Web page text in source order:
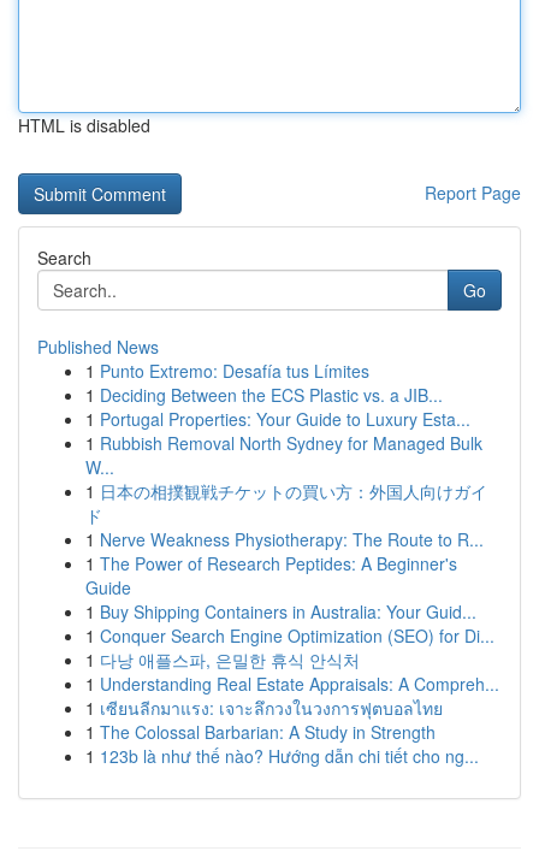
HTML is disabled
Report Page
Search
Go
Published News
1 Punto Extremo: Desafía tus Límites
1 Deciding Between the ECS Plastic vs. a JIB...
1 Portugal Properties: Your Guide to Luxury Esta...
1 Rubbish Removal North Sydney for Managed Bulk
W...
1 日本の相撲観戦チケットの買い方：外国人向けガイ
ド
1 Nerve Weakness Physiotherapy: The Route to R...
1 The Power of Research Peptides: A Beginner's
Guide
1 Buy Shipping Containers in Australia: Your Guid...
1 Conquer Search Engine Optimization (SEO) for Di...
1 다낭 애플스파, 은밀한 휴식 안식처
1 Understanding Real Estate Appraisals: A Compreh...
1 เซียนลีกมาแรง: เจาะลึกวงในวงการฟุตบอลไทย
1 The Colossal Barbarian: A Study in Strength
1 123b là như thế nào? Hướng dẫn chi tiết cho ng...